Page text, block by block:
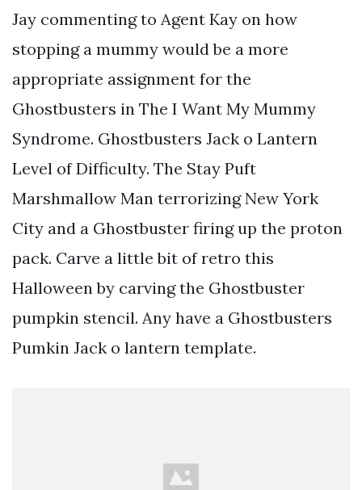
Jay commenting to Agent Kay on how
stopping a mummy would be a more
appropriate assignment for the
Ghostbusters in The I Want My Mummy
Syndrome. Ghostbusters Jack o Lantern
Level of Difficulty. The Stay Puft
Marshmallow Man terrorizing New York
City and a Ghostbuster firing up the proton
pack. Carve a little bit of retro this
Halloween by carving the Ghostbuster
pumpkin stencil. Any have a Ghostbusters
Pumkin Jack o lantern template.